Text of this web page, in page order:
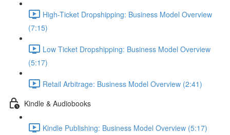
High-Ticket Dropshipping: Business Model Overview
(7:15)
Low Ticket Dropshipping: Business Model Overview
(5:17)
Retail Arbitrage: Business Model Overview (2:41)
Kindle & Audiobooks
Kindle Publishing: Business Model Overview (5:17)